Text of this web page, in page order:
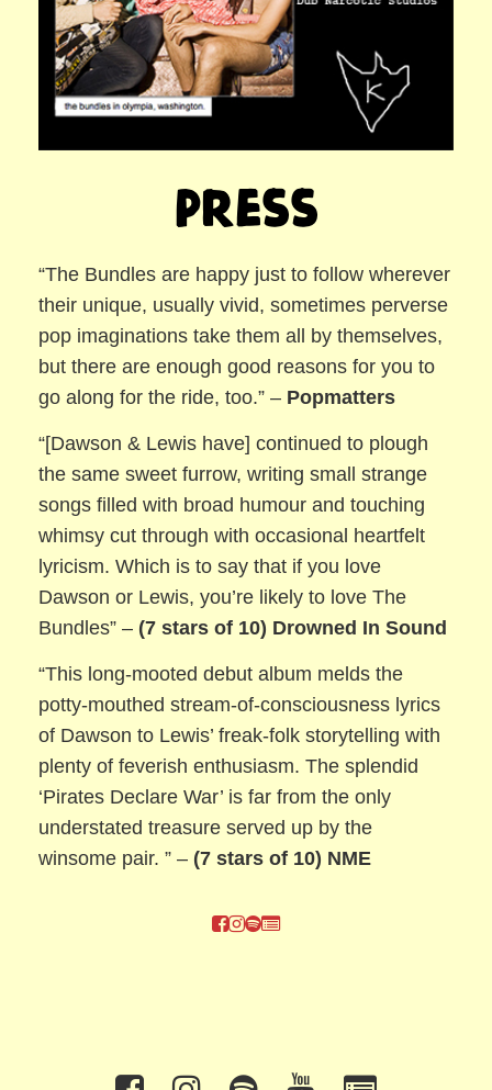
Press
“The Bundles are happy just to follow wherever
their unique, usually vivid, sometimes perverse
pop imaginations take them all by themselves,
but there are enough good reasons for you to
go along for the ride, too.” – Popmatters
“[Dawson & Lewis have] continued to plough
the same sweet furrow, writing small strange
songs filled with broad humour and touching
whimsy cut through with occasional heartfelt
lyricism. Which is to say that if you love
Dawson or Lewis, you’re likely to love The
Bundles” – (7 stars of 10) Drowned In Sound
“This long-mooted debut album melds the
potty-mouthed stream-of-consciousness lyrics
of Dawson to Lewis’ freak-folk storytelling with
plenty of feverish enthusiasm. The splendid
‘Pirates Declare War’ is far from the only
understated treasure served up by the
winsome pair. ” – (7 stars of 10) NME